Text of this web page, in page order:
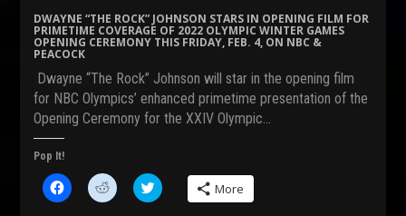
DWAYNE “THE ROCK” JOHNSON STARS IN OPENING FILM FOR
PRIMETIME COVERAGE OF 2022 OLYMPIC WINTER GAMES
OPENING CEREMONY THIS FRIDAY, FEB. 4, ON NBC &
PEACOCK
Dwayne “The Rock” Johnson will star in the opening film
for NBC Olympics’ enhanced primetime presentation of the
Opening Ceremony for the XXIV Olympic…
Pop It!
C
l
C
l
C
l More